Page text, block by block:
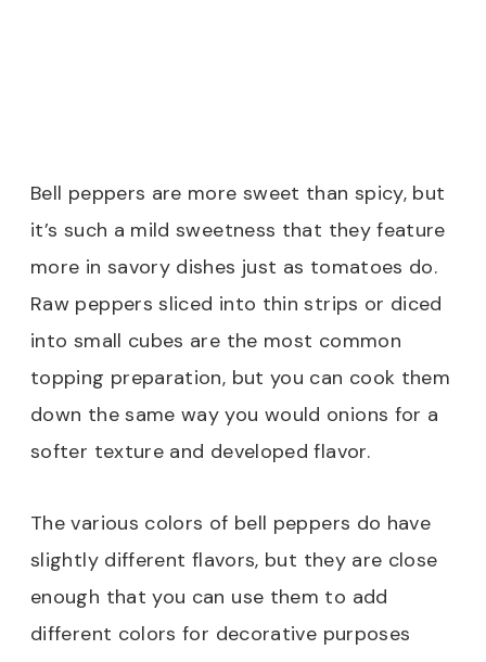
Bell peppers are more sweet than spicy, but
it’s such a mild sweetness that they feature
more in savory dishes just as tomatoes do.
Raw peppers sliced into thin strips or diced
into small cubes are the most common
topping preparation, but you can cook them
down the same way you would onions for a
softer texture and developed flavor.
The various colors of bell peppers do have
slightly different flavors, but they are close
enough that you can use them to add
different colors for decorative purposes